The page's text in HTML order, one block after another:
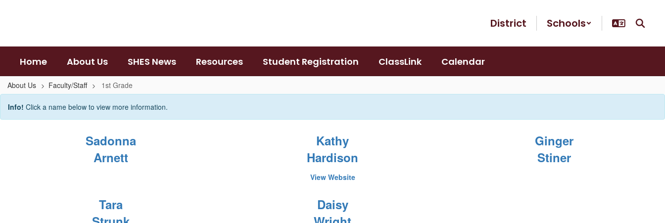
District Schools
Home About Us SHES News Resources Student Registration ClassLink Calendar
About Us Faculty/Staff 1st Grade
1st
Grade
Info! Click a name below to view more information.
Sadonna
Arnett
Kathy
Hardison
View Website
Ginger
Stiner
Tara
Daisy